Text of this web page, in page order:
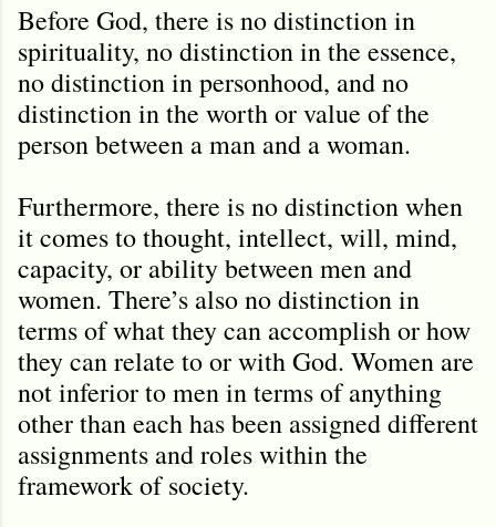
Before God, there is no distinction in
spirituality, no distinction in the essence,
no distinction in personhood, and no
distinction in the worth or value of the
person between a man and a woman.
Furthermore, there is no distinction when
it comes to thought, intellect, will, mind,
capacity, or ability between men and
women. There’s also no distinction in
terms of what they can accomplish or how
they can relate to or with God. Women are
not inferior to men in terms of anything
other than each has been assigned different
assignments and roles within the
framework of society.